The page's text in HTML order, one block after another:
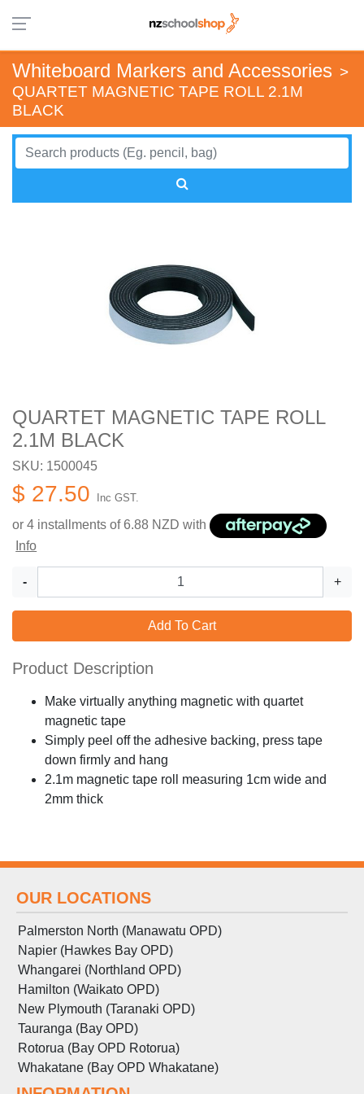
Whiteboard Markers and Accessories >
QUARTET MAGNETIC TAPE ROLL 2.1M
BLACK
QUARTET MAGNETIC TAPE ROLL
2.1M BLACK
SKU: 1500045
$ 27.50 Inc GST.
or 4 installments of6.88 NZD with
Info
- +
Add To Cart
Product Description
Make virtually anything magnetic with quartet
magnetic tape
Simply peel off the adhesive backing, press tape
down firmly and hang
2.1m magnetic tape roll measuring 1cm wide and
2mm thick
OUR LOCATIONS
Palmerston North (Manawatu OPD)
Napier (Hawkes Bay OPD)
Whangarei (Northland OPD)
Hamilton (Waikato OPD)
New Plymouth (Taranaki OPD)
Tauranga (Bay OPD)
Rotorua (Bay OPD Rotorua)
Whakatane (Bay OPD Whakatane)